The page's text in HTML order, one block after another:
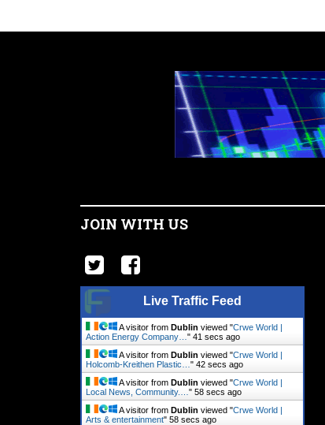
JOIN WITH US
Live Traffic Feed
A visitor from Dublin viewed "Crwe World |
Action Energy Company… " 42 secs ago
A visitor from Dublin viewed "Crwe World |
Holcomb-Kreithen Plastic… " 43 secs ago
A visitor from Dublin viewed "Crwe World |
Local News, Community.… " 59 secs ago
A visitor from Dublin viewed "Crwe World |
Arts & entertainment" 59 secs ago